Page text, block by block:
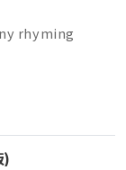
rhyming
and
)